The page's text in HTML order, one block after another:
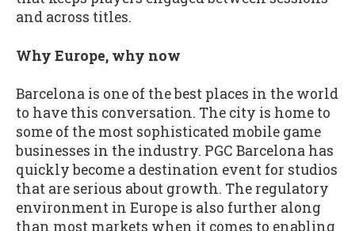
and across titles.
Why Europe, why now
Barcelona is one of the best places in the world
to have this conversation. The city is home to
some of the most sophisticated mobile game
businesses in the industry. PGC Barcelona has
quickly become a destination event for studios
that are serious about growth. The regulatory
environment in Europe is also further along
than most markets when it comes to enabling